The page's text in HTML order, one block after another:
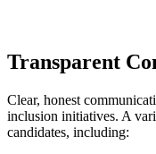
Transparent
Clear, honest
inclusion initiatives. A
candidates, including: